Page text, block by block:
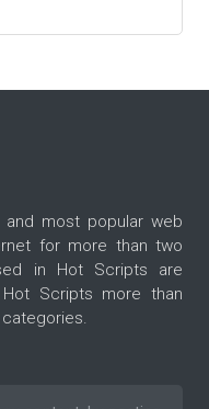
most popular web
for more than two
in Hot Scripts are
Scripts more than